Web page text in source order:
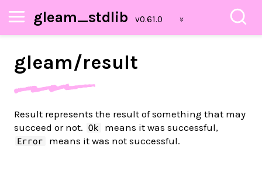
gleam_stdlib
gleam/result
Result represents the result of something that may
succeed or not.
Ok means it was successful,
Error means it was not successful.